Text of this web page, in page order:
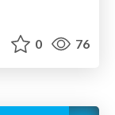
0 76